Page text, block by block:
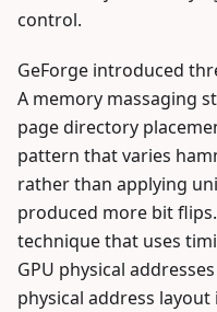
control.
GeForge introduced
A memory massaging
page directory
pattern that varies
rather than applying
produced more bit
technique that uses
GPU physical
physical address